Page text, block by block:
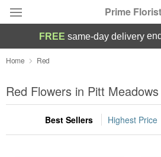
Prime Florist
Deal of the Day
Summer Featured
Occasions
FREE same-day delivery
Home Red
Red Flowers in Pitt Meadows
Best Sellers Highest Price